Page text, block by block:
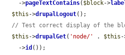
    ->
pageTextContains( $block->
$this ->drupalLogout();
// Test correct display of the
$this ->drupalGet( 'node/' . $this -
    ->
id ());